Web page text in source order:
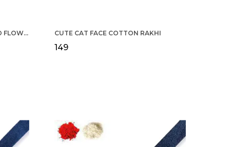
COTTON RAKHI YELLOW & RED FLOWER WITH SCALLOP DESIGN FOR MEN CUTE CAT FACE COTTON RAKHI
₹149